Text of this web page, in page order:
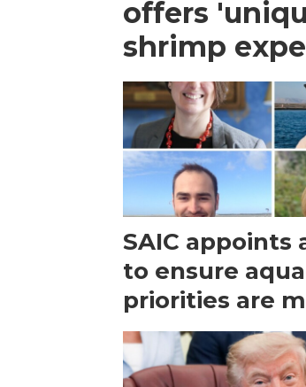
offers
shrimp
SAIC appoints
to ensure
priorities are